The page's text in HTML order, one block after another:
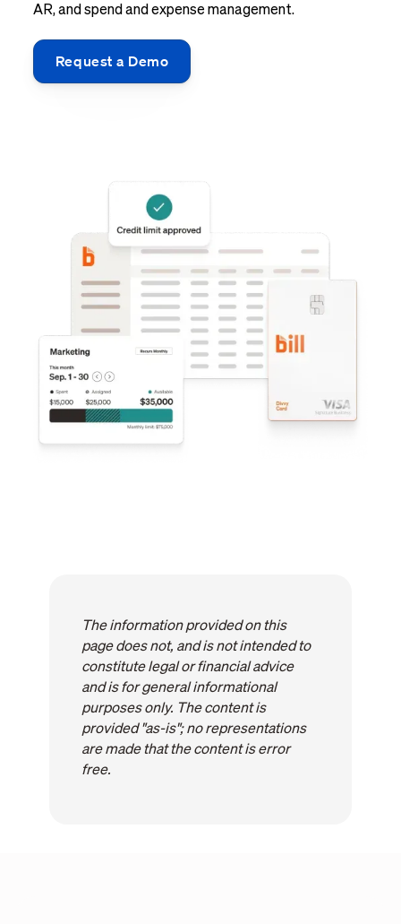
AR, and spend and expense management.
Request a Demo
The information provided on this
page does not, and is not intended to
constitute legal or financial advice
and is for general informational
purposes only. The content is
provided "as-is"; no representations
are made that the content is error
free.